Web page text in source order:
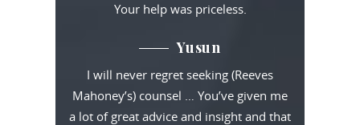
Your help was priceless.
Yusun
I will never regret seeking (Reeves
Mahoney’s) counsel … You’ve given me
a lot of great advice and insight and that